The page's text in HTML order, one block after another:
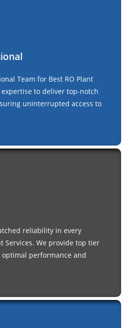
Team for Best RO Plant
to deliver top-notch
uninterrupted access to
reliability in every
Services. We provide top tier
performance and